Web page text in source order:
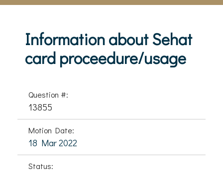
Information about Sehat
card proceedure/usage
Question #:
13855
Motion Date:
18 Mar 2022
Status: